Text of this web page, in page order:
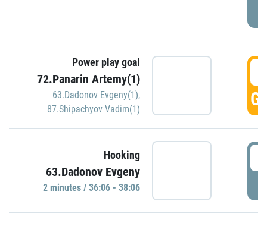
Power play goal
72.Panarin Artemy(1)
63.Dadonov Evgeny(1),
87.Shipachyov Vadim(1)
Hooking
63.Dadonov Evgeny
2 minutes / 36:06 - 38:06